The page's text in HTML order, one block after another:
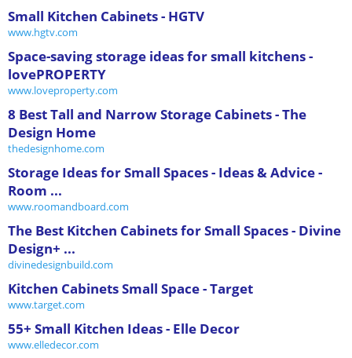
Small Kitchen Cabinets - HGTV
www.hgtv.com
Space-saving storage ideas for small kitchens -
lovePROPERTY
www.loveproperty.com
8 Best Tall and Narrow Storage Cabinets - The
Design Home
thedesignhome.com
Storage Ideas for Small Spaces - Ideas & Advice -
Room ...
www.roomandboard.com
The Best Kitchen Cabinets for Small Spaces - Divine
Design+ ...
divinedesignbuild.com
Kitchen Cabinets Small Space - Target
www.target.com
55+ Small Kitchen Ideas - Elle Decor
www.elledecor.com